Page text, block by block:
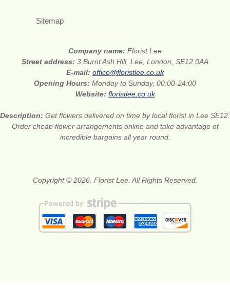
Sitemap
Company name: Florist Lee
Street address: 3 Burnt Ash Hill, Lee, London, SE12 0AA
E-mail: office@floristlee.co.uk
Opening Hours: Monday to Sunday, 00:00-24:00
Website: floristlee.co.uk
Description: Get flowers delivered on time by local florist in Lee SE12.
Order cheap flower arrangements online and take advantage of
incredible bargains all year round.
Copyright © 2026. Florist Lee. All Rights Reserved.